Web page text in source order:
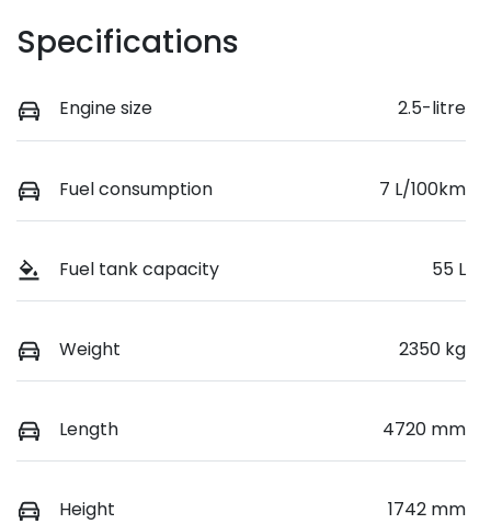
Specifications
Engine size 2.5-litre
Fuel consumption 7 L/100km
Fuel tank capacity 55 L
Weight 2350 kg
Length 4720 mm
Height 1742 mm